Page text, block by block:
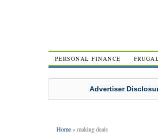
PERSONAL FINANCE
Advertiser
Home» making deals